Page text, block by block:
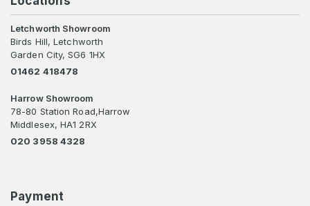
Letchworth Showroom
Birds Hill, Letchworth
Garden City, SG6 1HX
01462 418478
Harrow Showroom
78-80 Station Road,Harrow
Middlesex, HA1 2RX
020 3958 4328
Payment